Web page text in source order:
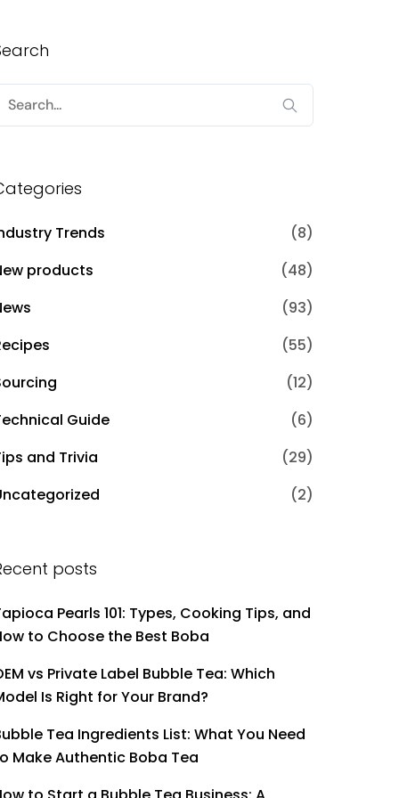
Trends
(8)
products
(48)
(93)
(55)
(12)
Guide
(6)
and Trivia
(29)
(2)
posts
Pearls 101: Types, Cooking Tips, and
to Choose the Best Boba
vs Private Label Bubble Tea: Which
Is Right for Your Brand?
Tea Ingredients List: What You Need
Make Authentic Boba Tea